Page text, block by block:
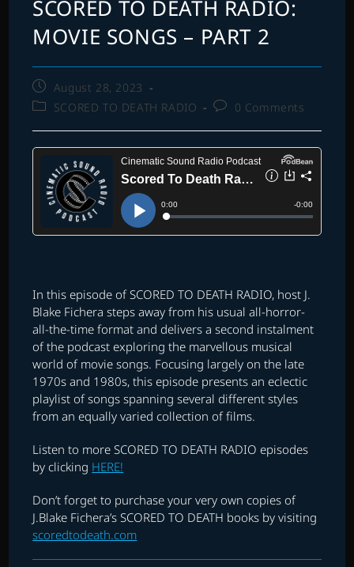
SCORED TO DEATH RADIO:
MOVIE SONGS – PART 2
Post
published:
August 28, 2023
PostSCORED TO DEATH RADIO
Post0 Comments
In this episode of SCORED TO DEATH RADIO, host J.
Blake Fichera steps away from his usual all-horror-
all-the-time format and delivers a second instalment
of the podcast exploring the marvellous musical
world of movie songs. Focusing largely on the late
1970s and 1980s, this episode presents an eclectic
playlist of songs spanning several different styles
from an equally varied collection of films.
Listen to more SCORED TO DEATH RADIO episodes
by clicking HERE!
Don’t forget to purchase your very own copies of
J.Blake Fichera’s SCORED TO DEATH books by visiting
scoredtodeath.com